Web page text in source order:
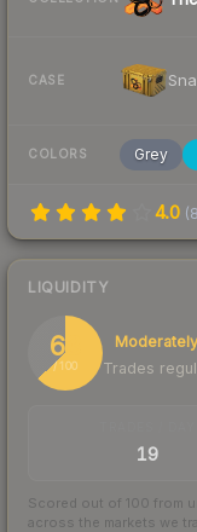
CASE
COLORS Grey
4.0 (
LIQUIDITY
63
/ 100
Trades
19
Scored out of 100 from
across the markets we